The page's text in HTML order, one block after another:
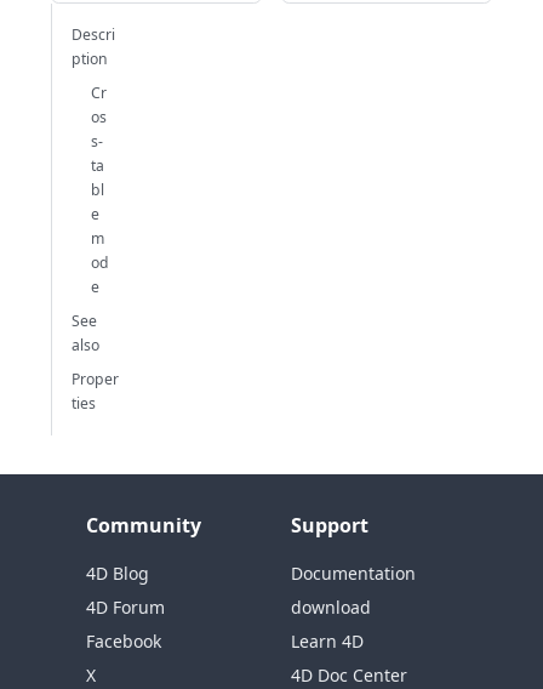
Descri
ption
Cr
os
s-
ta
bl
e
m
od
e
See
also
Proper
ties
Community
4D Blog
4D Forum
Facebook
X
Support
Documentation
download
Learn 4D
4D Doc Center